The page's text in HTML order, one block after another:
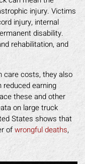
injury. Victims
injury, internal
disability.
rehabilitation, and
care costs, they also
reduced earning
these and other
on large truck
States shows that
ofwrongful deaths,